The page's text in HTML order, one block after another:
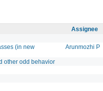
Assignee
(in new
Arunmozhi P
other odd behavior